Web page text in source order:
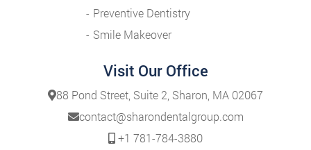
Preventive Dentistry
Smile Makeover
Visit Our Office
88 Pond Street, Suite 2, Sharon, MA 02067
contact@sharondentalgroup.com
+1 781-784-3880